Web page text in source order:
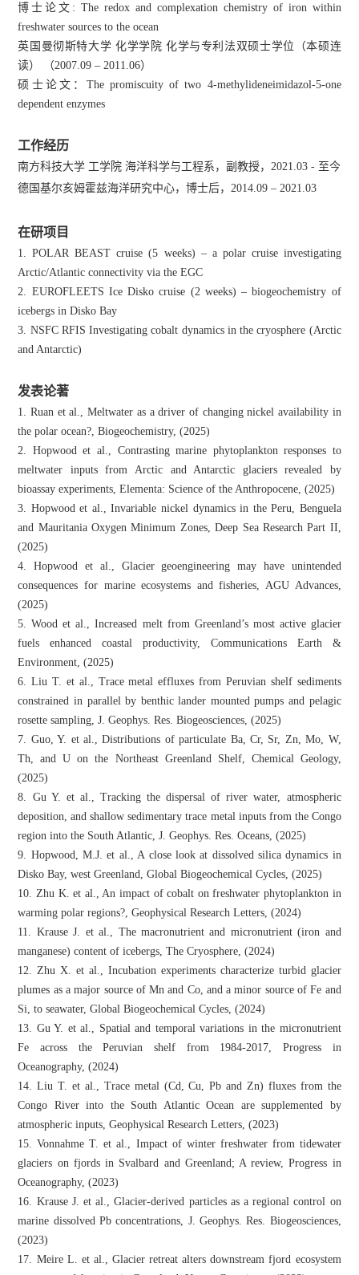
博士论文: The redox and complexation chemistry of iron within
freshwater sources to the ocean
英国曼彻斯特大学 化学学院 化学与专利法双硕士学位（本硕连
读） （2007.09 – 2011.06）
硕士论文：The promiscuity of two 4-methylideneimidazol-5-one
dependent enzymes
工作经历
南方科技大学 工学院 海洋科学与工程系，副教授，2021.03 - 至今
德国基尔亥姆霍兹海洋研究中心，博士后，2014.09 – 2021.03
在研项目
1. POLAR BEAST cruise (5 weeks) – a polar cruise investigating
Arctic/Atlantic connectivity via the EGC
2. EUROFLEETS Ice Disko cruise (2 weeks) – biogeochemistry of
icebergs in Disko Bay
3. NSFC RFIS Investigating cobalt dynamics in the cryosphere (Arctic
and Antarctic)
发表论著
1. Ruan et al., Meltwater as a driver of changing nickel availability in
the polar ocean?, Biogeochemistry, (2025)
2. Hopwood et al., Contrasting marine phytoplankton responses to
meltwater inputs from Arctic and Antarctic glaciers revealed by
bioassay experiments, Elementa: Science of the Anthropocene, (2025)
3. Hopwood et al., Invariable nickel dynamics in the Peru, Benguela
and Mauritania Oxygen Minimum Zones, Deep Sea Research Part II,
(2025)
4. Hopwood et al., Glacier geoengineering may have unintended
consequences for marine ecosystems and fisheries, AGU Advances,
(2025)
5. Wood et al., Increased melt from Greenland’s most active glacier
fuels enhanced coastal productivity, Communications Earth &
Environment, (2025)
6. Liu T. et al., Trace metal effluxes from Peruvian shelf sediments
constrained in parallel by benthic lander mounted pumps and pelagic
rosette sampling, J. Geophys. Res. Biogeosciences, (2025)
7. Guo, Y. et al., Distributions of particulate Ba, Cr, Sr, Zn, Mo, W,
Th, and U on the Northeast Greenland Shelf, Chemical Geology,
(2025)
8. Gu Y. et al., Tracking the dispersal of river water, atmospheric
deposition, and shallow sedimentary trace metal inputs from the Congo
region into the South Atlantic, J. Geophys. Res. Oceans, (2025)
9. Hopwood, M.J. et al., A close look at dissolved silica dynamics in
Disko Bay, west Greenland, Global Biogeochemical Cycles, (2025)
10. Zhu K. et al., An impact of cobalt on freshwater phytoplankton in
warming polar regions?, Geophysical Research Letters, (2024)
11. Krause J. et al., The macronutrient and micronutrient (iron and
manganese) content of icebergs, The Cryosphere, (2024)
12. Zhu X. et al., Incubation experiments characterize turbid glacier
plumes as a major source of Mn and Co, and a minor source of Fe and
Si, to seawater, Global Biogeochemical Cycles, (2024)
13. Gu Y. et al., Spatial and temporal variations in the micronutrient
Fe across the Peruvian shelf from 1984-2017, Progress in
Oceanography, (2024)
14. Liu T. et al., Trace metal (Cd, Cu, Pb and Zn) fluxes from the
Congo River into the South Atlantic Ocean are supplemented by
atmospheric inputs, Geophysical Research Letters, (2023)
15. Vonnahme T. et al., Impact of winter freshwater from tidewater
glaciers on fjords in Svalbard and Greenland; A review, Progress in
Oceanography, (2023)
16. Krause J. et al., Glacier‐derived particles as a regional control on
marine dissolved Pb concentrations, J. Geophys. Res. Biogeosciences,
(2023)
17. Meire L. et al., Glacier retreat alters downstream fjord ecosystem